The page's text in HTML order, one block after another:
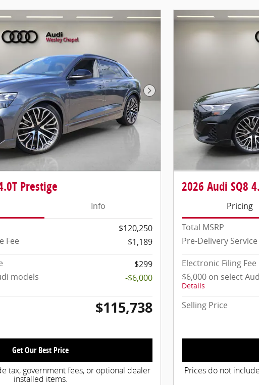
Next Photo
Prestige
Info
$120,250
Fee
$1,189
$299
models
-$6,000
$115,738
Get Our Best Price
tax, government fees, or optional dealer
installed items.
2026 Audi SQ8
Pricing
Total MSRP
Pre-Delivery Service
Electronic Filing Fee
$6,000 on select
Details
Selling Price
Prices do not